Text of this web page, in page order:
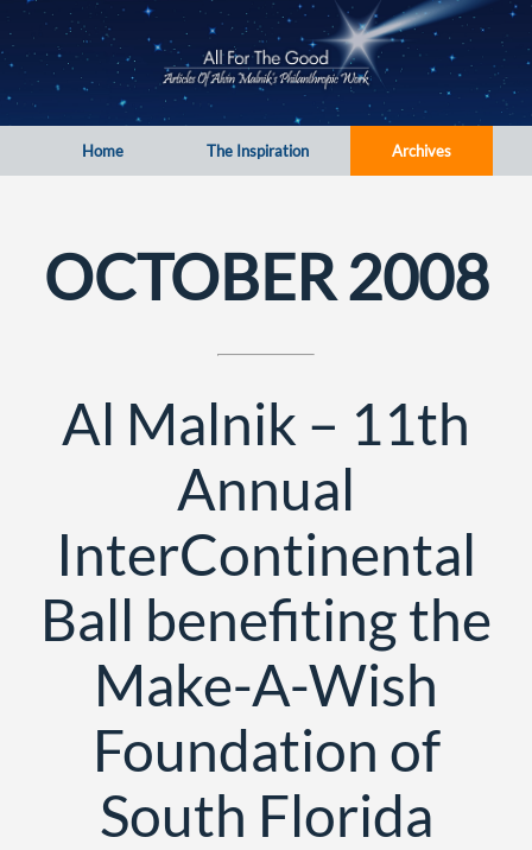
Home The Inspiration Archives
OCTOBER 2008
Al Malnik – 11th
Annual
InterContinental
Ball benefiting the
Make-A-Wish
Foundation of
South Florida